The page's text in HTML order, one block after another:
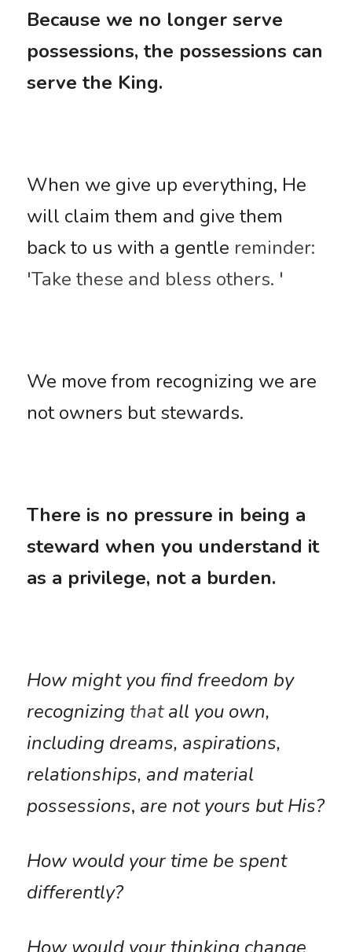
Because we no longer serve
possessions, the possessions can
serve the King.
When we give up everything, He
will claim them and give them
back to us with a gentle reminder:
'Take these and bless others. '
We move from recognizing we are
not owners but stewards.
There is no pressure in being a
steward when you understand it
as a privilege, not a burden.
How might you find freedom by
recognizing that all you own,
including dreams, aspirations,
relationships, and material
possessions, are not yours but His?
How would your time be spent
differently?